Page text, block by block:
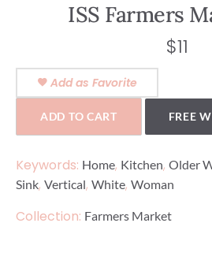
ISS Farmers
$11
Add as Favorite
ADD TO CART FREE
Keywords: Home, Kitchen, Older
Sink, Vertical, White, Woman
Collection: Farmers Market